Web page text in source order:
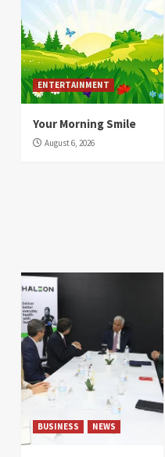
ENTERTAINMENT
Your Morning Smile
August 6, 2026
BUSINESS NEWS